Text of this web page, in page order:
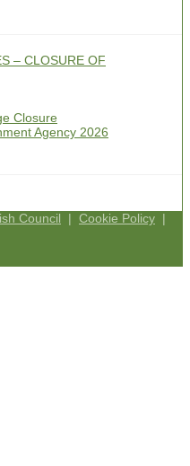
– CLOSURE OF
Closure
Agency 2026
Council | Cookie Policy |